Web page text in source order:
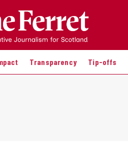
Transparency Tip-offs